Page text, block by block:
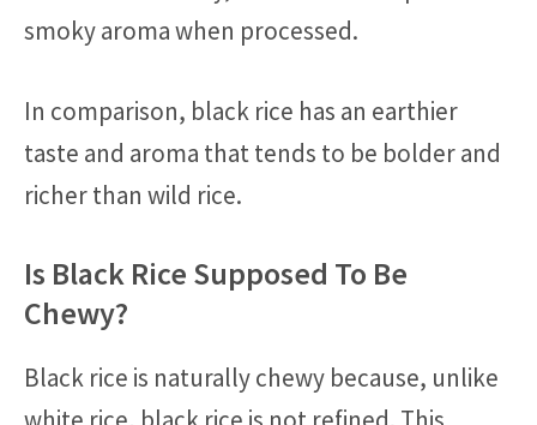
smoky aroma when processed.
In comparison, black rice has an earthier
taste and aroma that tends to be bolder and
richer than wild rice.
Is Black Rice Supposed To Be
Chewy?
Black rice is naturally chewy because, unlike